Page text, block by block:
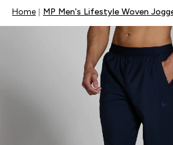
Home MP Men's Lifestyle Woven